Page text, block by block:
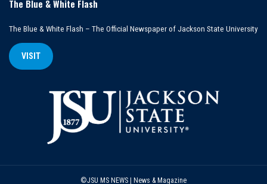
The Blue & White Flash
The Blue & White Flash – The Official Newspaper of Jackson State University
VISIT
©JSU MS NEWS | News & Magazine